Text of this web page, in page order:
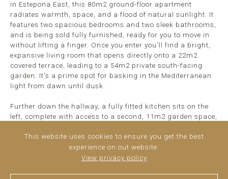
in Estepona East, this 80m2 ground-floor apartment
radiates warmth, space, and a flood of natural sunlight. It
features two spacious bedrooms and two sleek bathrooms,
and is being sold fully furnished, ready for you to move in
without lifting a finger. Once you enter you'll find a bright,
expansive living room that opens directly onto a 22m2
covered terrace, leading to a 54m2 private south-facing
garden. It's a prime spot for basking in the Mediterranean
light from dawn until dusk.
Further down the hallway, a fully fitted kitchen sits on the
left, complete with access to a second, 11m2 garden space,
orientation, the ...read more
This website uses cookies to ensure you get the best
experience on out website.
View privacy policy